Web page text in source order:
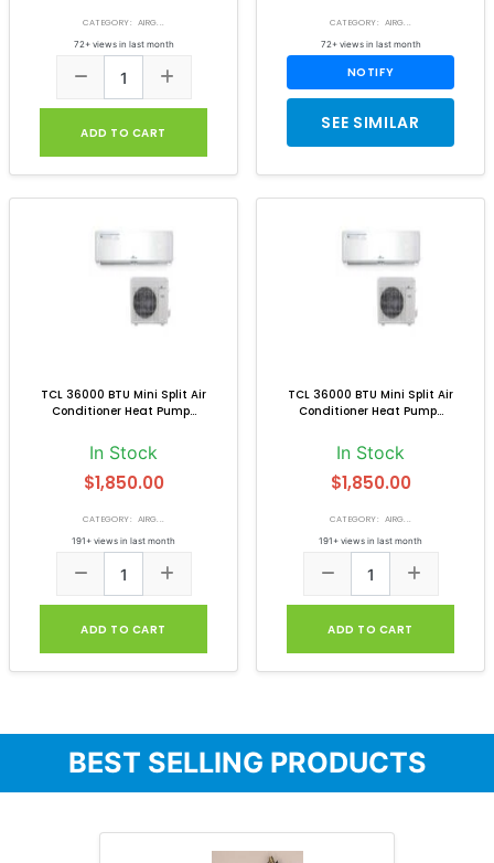
CATEGORY: AIRG...
72+ views in last month
ADD TO CART
CATEGORY: AIRG...
72+ views in last month
NOTIFY
SEE SIMILAR
TCL 36000 BTU Mini Split Air
Conditioner Heat Pump...
In Stock
$1,850.00
CATEGORY: AIRG...
191+ views in last month
ADD TO CART
TCL 36000 BTU Mini Split Air
Conditioner Heat Pump...
In Stock
$1,850.00
CATEGORY: AIRG...
191+ views in last month
ADD TO CART
BEST SELLING PRODUCTS